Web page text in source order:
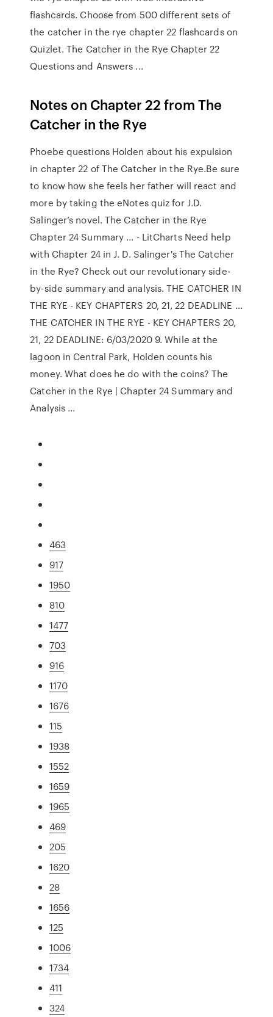
flashcards. Choose from 500 different sets of
the catcher in the rye chapter 22 flashcards on
Quizlet. The Catcher in the Rye Chapter 22
Questions and Answers ...
Notes on Chapter 22 from The
Catcher in the Rye
Phoebe questions Holden about his expulsion
in chapter 22 of The Catcher in the Rye.Be sure
to know how she feels her father will react and
more by taking the eNotes quiz for J.D.
Salinger’s novel. The Catcher in the Rye
Chapter 24 Summary ... - LitCharts Need help
with Chapter 24 in J. D. Salinger's The Catcher
in the Rye? Check out our revolutionary side-
by-side summary and analysis. THE CATCHER IN
THE RYE - KEY CHAPTERS 20, 21, 22 DEADLINE ...
THE CATCHER IN THE RYE - KEY CHAPTERS 20,
21, 22 DEADLINE: 6/03/2020 9. While at the
lagoon in Central Park, Holden counts his
money. What does he do with the coins? The
Catcher in the Rye | Chapter 24 Summary and
Analysis ...
463
917
1950
810
1477
703
916
1170
1676
115
1938
1552
1659
1965
469
205
1620
28
1656
125
1006
1734
411
324